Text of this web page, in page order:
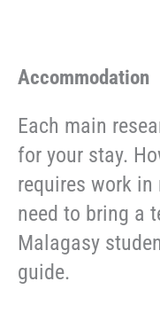
Accommodation
Each main
for your stay.
requires work in
need to bring a
Malagasy
guide.